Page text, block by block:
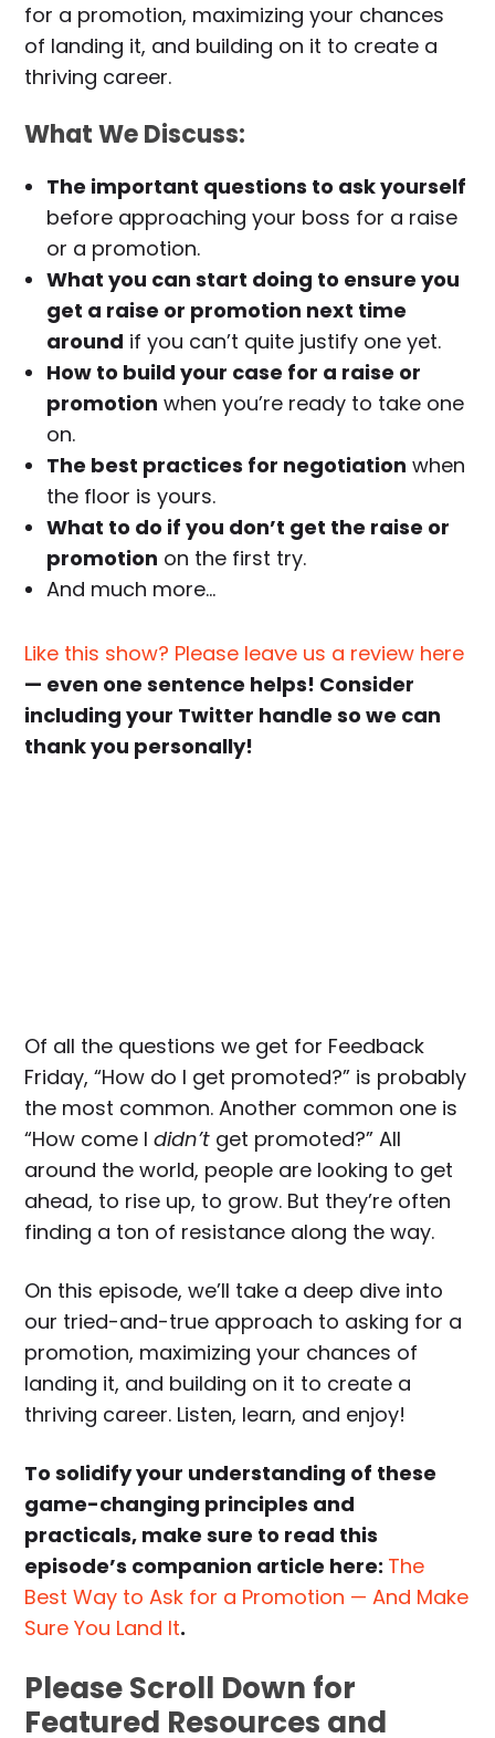
for a promotion, maximizing your chances
of landing it, and building on it to create a
thriving career.
What We Discuss:
The important questions to ask yourself
before approaching your boss for a raise
or a promotion.
What you can start doing to ensure you
get a raise or promotion next time
around if you can’t quite justify one yet.
How to build your case for a raise or
promotion when you’re ready to take one
on.
The best practices for negotiation when
the floor is yours.
What to do if you don’t get the raise or
promotion on the first try.
And much more…
Like this show? Please leave us a review here
— even one sentence helps! Consider
including your Twitter handle so we can
thank you personally!
Of all the questions we get for Feedback
Friday, “How do I get promoted?” is probably
the most common. Another common one is
“How come Ididn’t get promoted?” All
around the world, people are looking to get
ahead, to rise up, to grow. But they’re often
finding a ton of resistance along the way.
On this episode, we’ll take a deep dive into
our tried-and-true approach to asking for a
promotion, maximizing your chances of
landing it, and building on it to create a
thriving career. Listen, learn, and enjoy!
To solidify your understanding of these
game-changing principles and
practicals, make sure to read this
episode’s companion article here: The
Best Way to Ask for a Promotion — And Make
Sure You Land It.
Please Scroll Down for
Featured Resources and